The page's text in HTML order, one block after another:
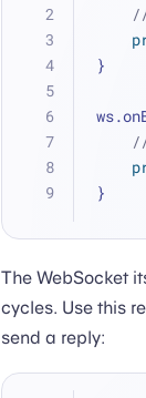
}
}
The WebSocket
cycles. Use this
send a reply: